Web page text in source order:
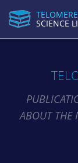
TELOMERE
SCIENCE
ABOUT THE